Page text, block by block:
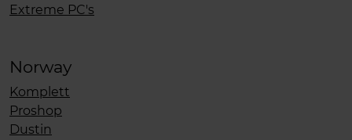
Extreme PC's
Norway
Komplett
Proshop
Dustin